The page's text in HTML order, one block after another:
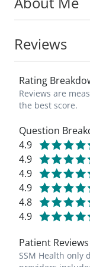
Reviews
Rating
Reviews are
the best score.
Question
4.9
4.9
4.9
4.9
4.8
4.9
Patient Reviews
SSM Health only